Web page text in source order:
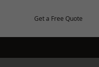
Get a Free Quote